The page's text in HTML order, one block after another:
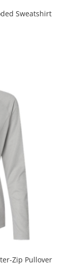
Sweatshirt
Zip Pullover